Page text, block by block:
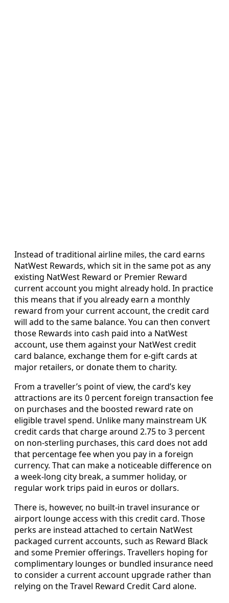
Instead of traditional airline miles, the card earns
NatWest Rewards, which sit in the same pot as any
existing NatWest Reward or Premier Reward
current account you might already hold. In practice
this means that if you already earn a monthly
reward from your current account, the credit card
will add to the same balance. You can then convert
those Rewards into cash paid into a NatWest
account, use them against your NatWest credit
card balance, exchange them for e-gift cards at
major retailers, or donate them to charity.
From a traveller’s point of view, the card’s key
attractions are its 0 percent foreign transaction fee
on purchases and the boosted reward rate on
eligible travel spend. Unlike many mainstream UK
credit cards that charge around 2.75 to 3 percent
on non-sterling purchases, this card does not add
that percentage fee when you pay in a foreign
currency. That can make a noticeable difference on
a week-long city break, a summer holiday, or
regular work trips paid in euros or dollars.
There is, however, no built-in travel insurance or
airport lounge access with this credit card. Those
perks are instead attached to certain NatWest
packaged current accounts, such as Reward Black
and some Premier offerings. Travellers hoping for
complimentary lounges or bundled insurance need
to consider a current account upgrade rather than
relying on the Travel Reward Credit Card alone.